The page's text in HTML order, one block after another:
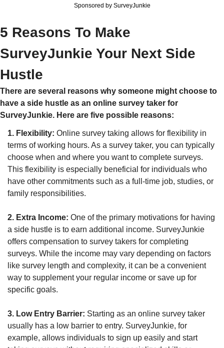
Sponsored by SurveyJunkie
5 Reasons To Make
SurveyJunkie Your Next Side
Hustle
There are several reasons why someone might choose to
have a side hustle as an online survey taker for
SurveyJunkie. Here are five possible reasons:
1. Flexibility: Online survey taking allows for flexibility in
terms of working hours. As a survey taker, you can typically
choose when and where you want to complete surveys.
This flexibility is especially beneficial for individuals who
have other commitments such as a full-time job, studies, or
family responsibilities.
2. Extra Income: One of the primary motivations for having
a side hustle is to earn additional income. SurveyJunkie
offers compensation to survey takers for completing
surveys. While the income may vary depending on factors
like survey length and complexity, it can be a convenient
way to supplement your regular income or save up for
specific goals.
3. Low Entry Barrier: Starting as an online survey taker
usually has a low barrier to entry. SurveyJunkie, for
example, allows individuals to sign up easily and start